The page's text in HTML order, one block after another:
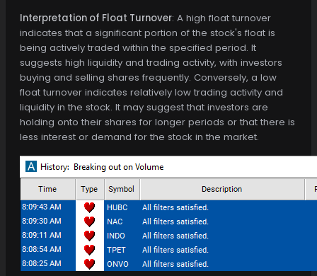
Interpretation of Float Turnover: A high float turnover
indicates that a significant portion of the stock's float is
being actively traded within the specified period. It
suggests high liquidity and trading activity, with investors
buying and selling shares frequently. Conversely, a low
float turnover indicates relatively low trading activity and
liquidity in the stock. It may suggest that investors are
holding onto their shares for longer periods or that there is
less interest or demand for the stock in the market.